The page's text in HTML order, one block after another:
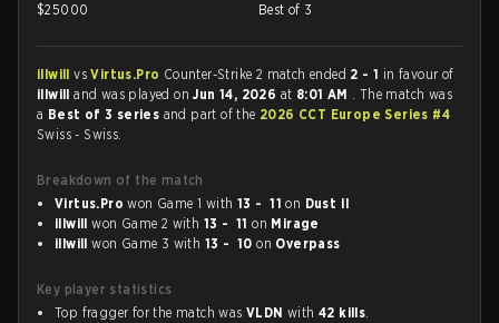
$25000
Best of 3
illwillvsVirtus.Pro Counter-Strike 2 match ended 2 - 1 in favour of
illwilland was played onJun 14, 2026 at 8:01 AM . The match was
a Best of 3 series and part of the 2026 CCT Europe Series #4
Swiss - Swiss.
Breakdown of the match
Virtus.Pro won Game 1 with 13 - 11 on Dust II
illwill won Game 2 with 13 - 11 on Mirage
illwill won Game 3 with 13 - 10 on Overpass
Key player statistics
Top fragger for the match was VLDN with42 kills.